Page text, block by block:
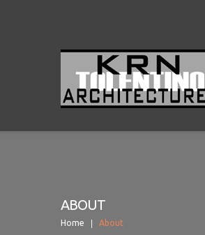
ABOUT
Home About